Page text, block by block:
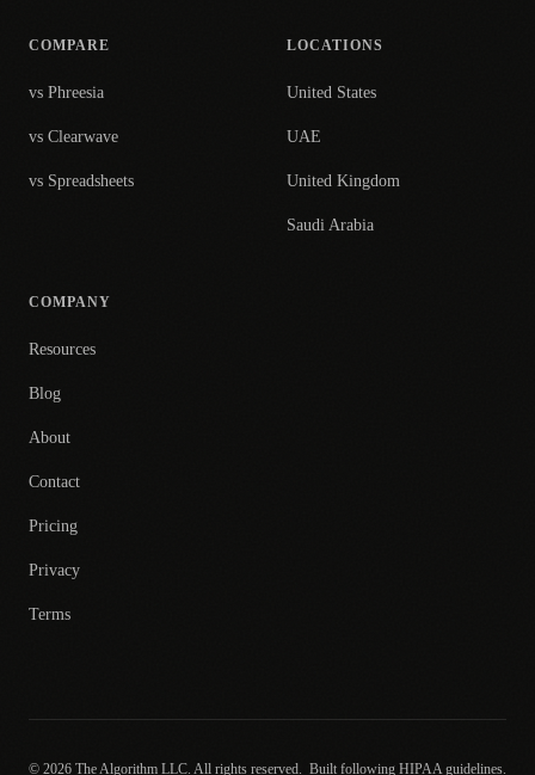
COMPARE
vs Phreesia
vs Clearwave
vs Spreadsheets
LOCATIONS
United States
UAE
United Kingdom
Saudi Arabia
COMPANY
Resources
Blog
About
Contact
Pricing
Privacy
Terms
© 2026 The Algorithm LLC. All rights reserved. Built following HIPAA guidelines.